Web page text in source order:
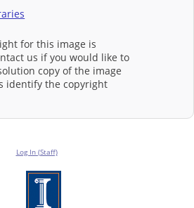
for this image is
us if you would like to
copy of the image
identify the copyright
Log In (Staff)